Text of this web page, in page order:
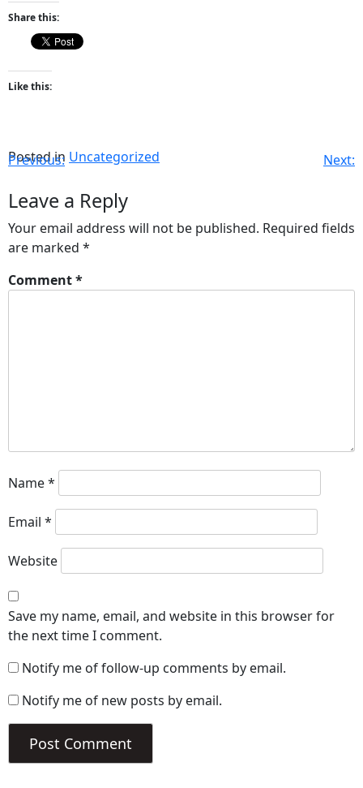
Share this:
Like this:
Posted in Uncategorized
Previous: Next:
Leave a Reply
Your email address will not be published. Required fields
are marked *
Comment*
Name*
Email *
Website
Save my name, email, and website in this browser for
the next time I comment.
Notify me of follow-up comments by email.
Notify me of new posts by email.